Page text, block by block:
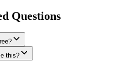
Questions
this?